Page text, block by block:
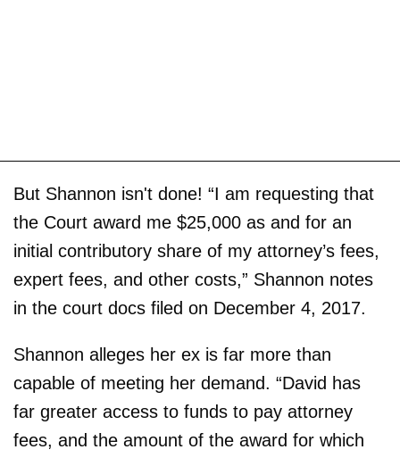
But Shannon isn't done! “I am requesting that
the Court award me $25,000 as and for an
initial contributory share of my attorney’s fees,
expert fees, and other costs,” Shannon notes
in the court docs filed on December 4, 2017.
Shannon alleges her ex is far more than
capable of meeting her demand. “David has
far greater access to funds to pay attorney
fees, and the amount of the award for which